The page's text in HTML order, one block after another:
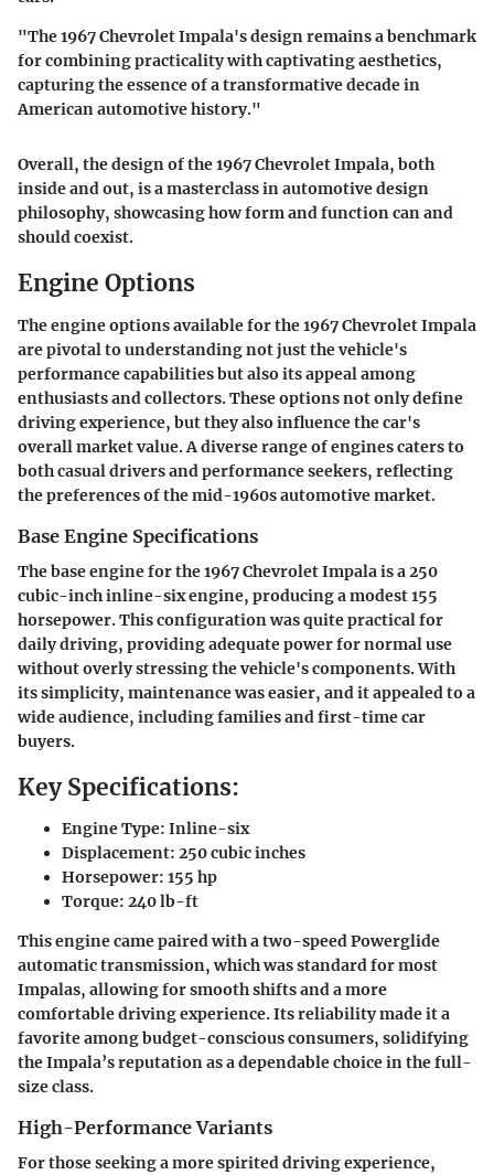
"The 1967 Chevrolet Impala's design remains a benchmark
for combining practicality with captivating aesthetics,
capturing the essence of a transformative decade in
American automotive history."
Overall, the design of the 1967 Chevrolet Impala, both
inside and out, is a masterclass in automotive design
philosophy, showcasing how form and function can and
should coexist.
Engine Options
The engine options available for the 1967 Chevrolet Impala
are pivotal to understanding not just the vehicle's
performance capabilities but also its appeal among
enthusiasts and collectors. These options not only define
driving experience, but they also influence the car's
overall market value. A diverse range of engines caters to
both casual drivers and performance seekers, reflecting
the preferences of the mid-1960s automotive market.
Base Engine Specifications
The base engine for the 1967 Chevrolet Impala is a 250
cubic-inch inline-six engine, producing a modest 155
horsepower. This configuration was quite practical for
daily driving, providing adequate power for normal use
without overly stressing the vehicle's components. With
its simplicity, maintenance was easier, and it appealed to a
wide audience, including families and first-time car
buyers.
Key Specifications:
Engine Type: Inline-six
Displacement: 250 cubic inches
Horsepower: 155 hp
Torque: 240 lb-ft
This engine came paired with a two-speed Powerglide
automatic transmission, which was standard for most
Impalas, allowing for smooth shifts and a more
comfortable driving experience. Its reliability made it a
favorite among budget-conscious consumers, solidifying
the Impala’s reputation as a dependable choice in the full-
size class.
High-Performance Variants
For those seeking a more spirited driving experience,